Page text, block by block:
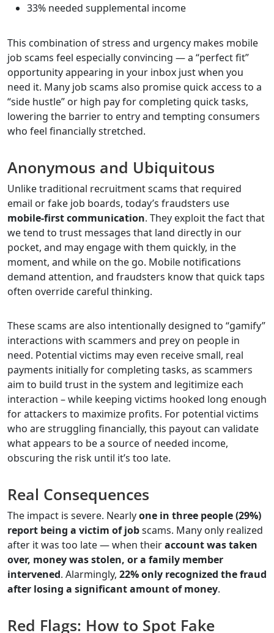
33% needed supplemental income
This combination of stress and urgency makes mobile
job scams feel especially convincing — a “perfect fit”
opportunity appearing in your inbox just when you
need it. Many job scams also promise quick access to a
“side hustle” or high pay for completing quick tasks,
lowering the barrier to entry and tempting consumers
who feel financially stretched.
Anonymous and Ubiquitous
Unlike traditional recruitment scams that required
email or fake job boards, today’s fraudsters use
mobile-first communication. They exploit the fact that
we tend to trust messages that land directly in our
pocket, and may engage with them quickly, in the
moment, and while on the go. Mobile notifications
demand attention, and fraudsters know that quick taps
often override careful thinking.
These scams are also intentionally designed to “gamify”
interactions with scammers and prey on people in
need. Potential victims may even receive small, real
payments initially for completing tasks, as scammers
aim to build trust in the system and legitimize each
interaction – while keeping victims hooked long enough
for attackers to maximize profits. For potential victims
who are struggling financially, this payout can validate
what appears to be a source of needed income,
obscuring the risk until it’s too late.
Real Consequences
The impact is severe. Nearlyone in three people (29%)
report being a victim of jobscams. Many only realized
after it was too late — when theiraccount was taken
over, money was stolen, or a family member
intervened. Alarmingly, 22% only recognized the fraud
after losing a significant amount of money.
Red Flags: How to Spot Fake